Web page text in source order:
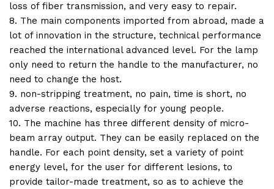
loss of fiber transmission, and very easy to repair.
8. The main components imported from abroad, made a
lot of innovation in the structure, technical performance
reached the international advanced level. For the lamp
only need to return the handle to the manufacturer, no
need to change the host.
9. non-stripping treatment, no pain, time is short, no
adverse reactions, especially for young people.
10. The machine has three different density of micro-
beam array output. They can be easily replaced on the
handle. For each point density, set a variety of point
energy level, for the user for different lesions, to
provide tailor-made treatment, so as to achieve the